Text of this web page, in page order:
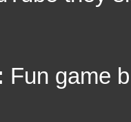
Fun game